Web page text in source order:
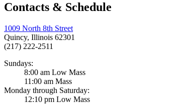
Contacts & Schedule
1009 North 8th Street
Quincy, Illinois 62301
(217) 222-2511
Sundays:
8:00 am Low Mass
11:00 am Mass
Monday through Saturday:
12:10 pm Low Mass